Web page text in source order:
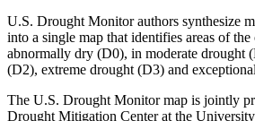
U.S. Drought Monitor authors synthesize
into a single map that identifies areas of
abnormally dry (D0), in moderate drought
(D2), extreme drought (D3) and
The U.S. Drought Monitor map is jointly
Drought Mitigation Center at the